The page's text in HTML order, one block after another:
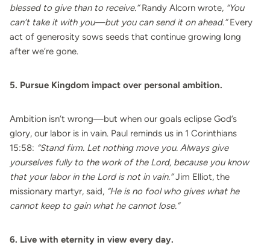
blessed to give than to receive.”Randy Alcorn wrote, “You
can’t take it with you—but you can send it on ahead.”Every
act of generosity sows seeds that continue growing long
after we’re gone.
5. Pursue Kingdom impact over personal ambition.
Ambition isn’t wrong—but when our goals eclipse God’s
glory, our labor is in vain. Paul reminds us in 1 Corinthians
15:58: “Stand firm. Let nothing move you. Always give
yourselves fully to the work of the Lord, because you know
that your labor in the Lord is not in vain.”Jim Elliot, the
missionary martyr, said, “He is no fool who gives what he
cannot keep to gain what he cannot lose.”
6. Live with eternity in view every day.